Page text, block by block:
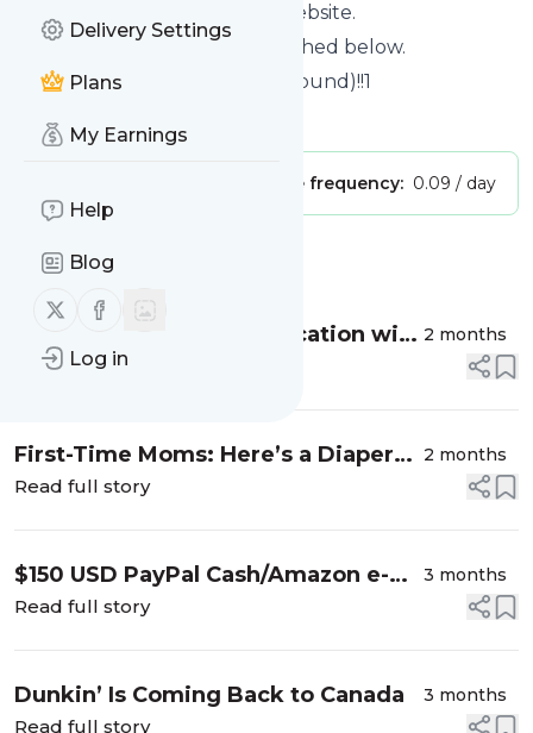
Delivery Settings
Plans
My Earnings
Help
Blog
Follow us on X (twitter)
Follow us on Facebook
Log in
personal news page on this website.
See what they recently published below.
Website title: Error 404 (Not Found)!!1
Is this your feed?
Message frequency: 0.09 / day
Message
How to Plan a Perfect Vacation with
Kids from Canada to Chile
2 months
Read full story
First-Time Moms: Here’s a Diaper
Tip I Wish I Knew
2 months
Read full story
$150 USD PayPal Cash/Amazon e-
Gift Card Giveaway
3 months
Read full story
Dunkin’ Is Coming Back to Canada 3 months
Read full story